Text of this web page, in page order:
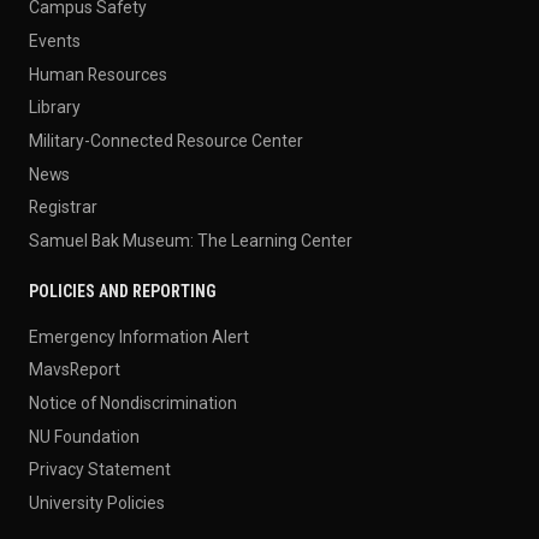
Campus Safety
Events
Human Resources
Library
Military-Connected Resource Center
News
Registrar
Samuel Bak Museum: The Learning Center
POLICIES AND REPORTING
Emergency Information Alert
MavsReport
Notice of Nondiscrimination
NU Foundation
Privacy Statement
University Policies